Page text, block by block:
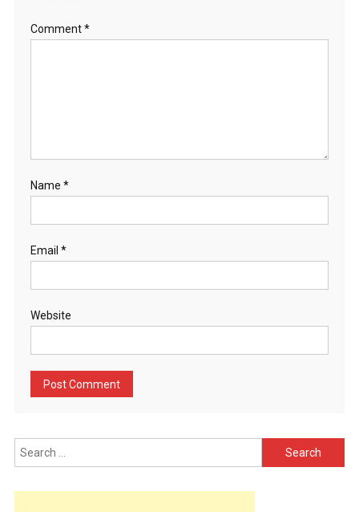
Comment*
Name *
Email *
Website
Search
for: